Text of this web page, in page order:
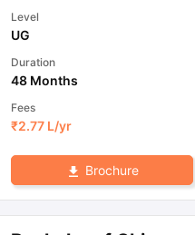
Level
UG
Duration
48 Months
Fees
₹2.77 L/yr
Brochure